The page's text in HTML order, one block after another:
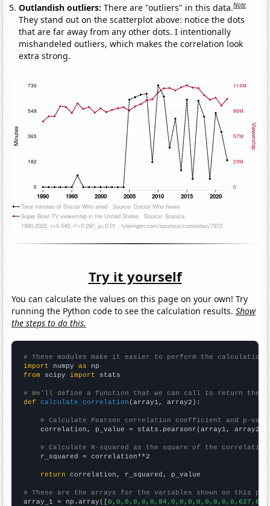
Outlandish outliers:There are "outliers" in this data.Note
They stand out on the scatterplot above: notice the dots
that are far away from any other dots. I intentionally
mishandeled outliers, which makes the correlation look
extra strong.
Try it yourself
You can calculate the values on this page on your own! Try
running the Python code to see the calculation results.Show
the steps to do this.
# These modules make it easier to perform the calculation
import numpy as
from scipy import stats
# We'll define a function that we can call to return the
def
calculate_correlation (array1, array2):
# Calculate Pearson correlation coefficient and p-
    correlation, p_value = stats.pearsonr(array1, array2)
# Calculate R-squared as the square of the
    r_squared = correlation**2
return correlation, r_squared, p_value
# These are the arrays for the variables shown on this
array_1 = np.array([